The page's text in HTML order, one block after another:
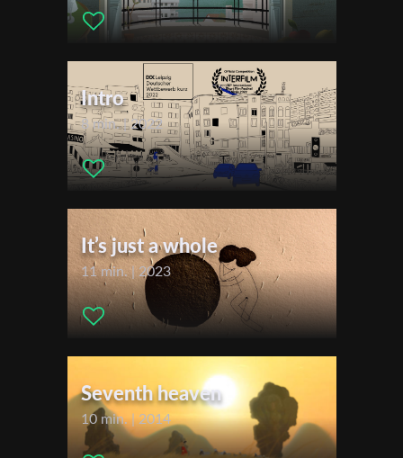
Bishop's University Film Festival
Intro
8 min. | 2022
It’s just a whole
11 min. | 2023
Seventh heaven
10 min. | 2014
First Name
Last Name
Organisation